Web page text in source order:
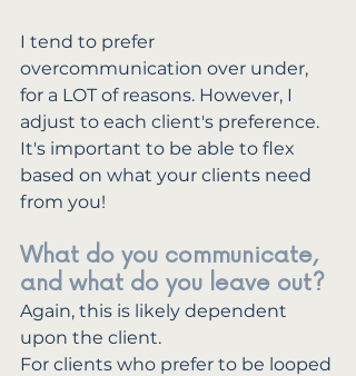
I tend to prefer
overcommunication over under,
for a LOT of reasons. However, I
adjust to each client's preference.
It's important to be able to flex
based on what your clients need
from you!
What do you communicate,
and what do you leave out?
Again, this is likely dependent
upon the client.
For clients who prefer to be looped